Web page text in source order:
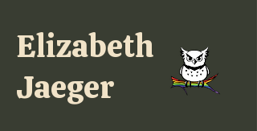
Elizabeth
Jaeger